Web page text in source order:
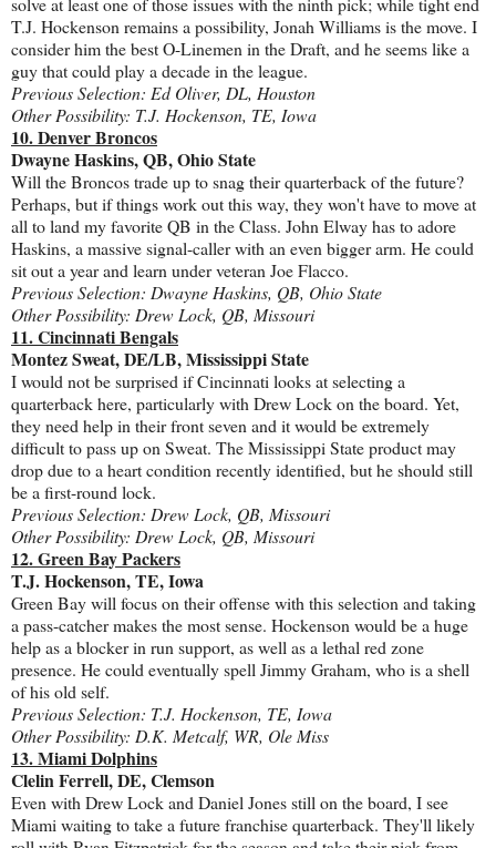
T.J. Hockenson remains a possibility, Jonah Williams is the move. I
consider him the best O-Linemen in the Draft, and he seems like a
guy that could play a decade in the league.
Previous Selection: Ed Oliver, DL, Houston
Other Possibility: T.J. Hockenson, TE, Iowa
10. Denver Broncos
Dwayne Haskins, QB, Ohio State
Will the Broncos trade up to snag their quarterback of the future?
Perhaps, but if things work out this way, they won't have to move at
all to land my favorite QB in the Class. John Elway has to adore
Haskins, a massive signal-caller with an even bigger arm. He could
sit out a year and learn under veteran Joe Flacco.
Previous Selection: Dwayne Haskins, QB, Ohio State
Other Possibility: Drew Lock, QB, Missouri
11. Cincinnati Bengals
Montez Sweat, DE/LB, Mississippi State
I would not be surprised if Cincinnati looks at selecting a
quarterback here, particularly with Drew Lock on the board. Yet,
they need help in their front seven and it would be extremely
difficult to pass up on Sweat. The Mississippi State product may
drop due to a heart condition recently identified, but he should still
be a first-round lock.
Previous Selection: Drew Lock, QB, Missouri
Other Possibility: Drew Lock, QB, Missouri
12. Green Bay Packers
T.J. Hockenson, TE, Iowa
Green Bay will focus on their offense with this selection and taking
a pass-catcher makes the most sense. Hockenson would be a huge
help as a blocker in run support, as well as a lethal red zone
presence. He could eventually spell Jimmy Graham, who is a shell
of his old self.
Previous Selection: T.J. Hockenson, TE, Iowa
Other Possibility: D.K. Metcalf, WR, Ole Miss
13. Miami Dolphins
Clelin Ferrell, DE, Clemson
Even with Drew Lock and Daniel Jones still on the board, I see
Miami waiting to take a future franchise quarterback. They'll likely